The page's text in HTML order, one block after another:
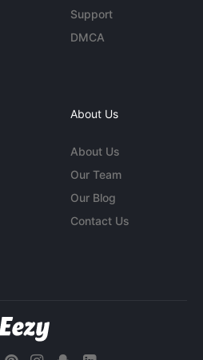
Support
DMCA
About Us
About Us
Our Team
Our Blog
Contact Us